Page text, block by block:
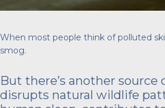
When most people think of polluted
smog.
But there’s another
disrupts natural wildlife